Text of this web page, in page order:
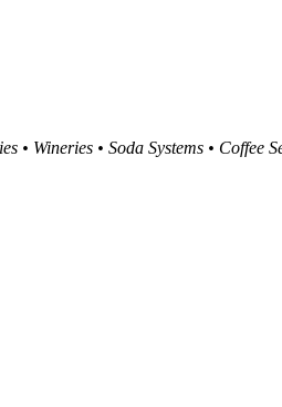
• Wineries • Soda Systems • Coffee